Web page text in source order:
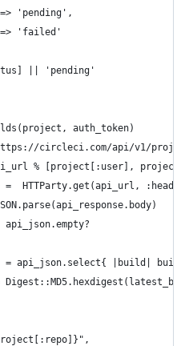
'pending',
'failed'
|| 'pending'
auth_token)
circleci.com/api/v1/
% [project[:user],
=  HTTParty.get(api_url,
api_json.empty?
= api_json.select{ |build|